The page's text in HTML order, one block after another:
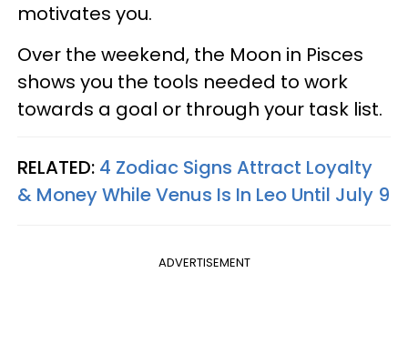
motivates you.
Over the weekend, the Moon in Pisces
shows you the tools needed to work
towards a goal or through your task list.
RELATED: 4 Zodiac Signs Attract Loyalty
& Money While Venus Is In Leo Until July 9
ADVERTISEMENT